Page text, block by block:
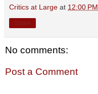
Critics at Large at 12:00 PM
No comments:
Post a Comment